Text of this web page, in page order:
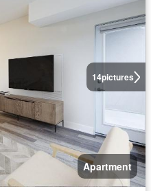
14pictures
Apartment